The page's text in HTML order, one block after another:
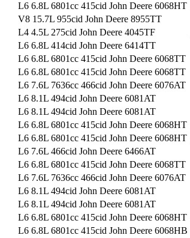
L6 6.8L 6801cc 415cid John Deere 6068HT
V8 15.7L 955cid John Deere 8955TT
L4 4.5L 275cid John Deere 4045TF
L6 6.8L 414cid John Deere 6414TT
L6 6.8L 6801cc 415cid John Deere 6068TT
L6 6.8L 6801cc 415cid John Deere 6068TT
L6 7.6L 7636cc 466cid John Deere 6076AT
L6 8.1L 494cid John Deere 6081AT
L6 8.1L 494cid John Deere 6081AT
L6 6.8L 6801cc 415cid John Deere 6068HT
L6 6.8L 6801cc 415cid John Deere 6068HT
L6 7.6L 466cid John Deere 6466AT
L6 6.8L 6801cc 415cid John Deere 6068TT
L6 7.6L 7636cc 466cid John Deere 6076AT
L6 8.1L 494cid John Deere 6081AT
L6 8.1L 494cid John Deere 6081AT
L6 6.8L 6801cc 415cid John Deere 6068HT
L6 6.8L 6801cc 415cid John Deere 6068HB